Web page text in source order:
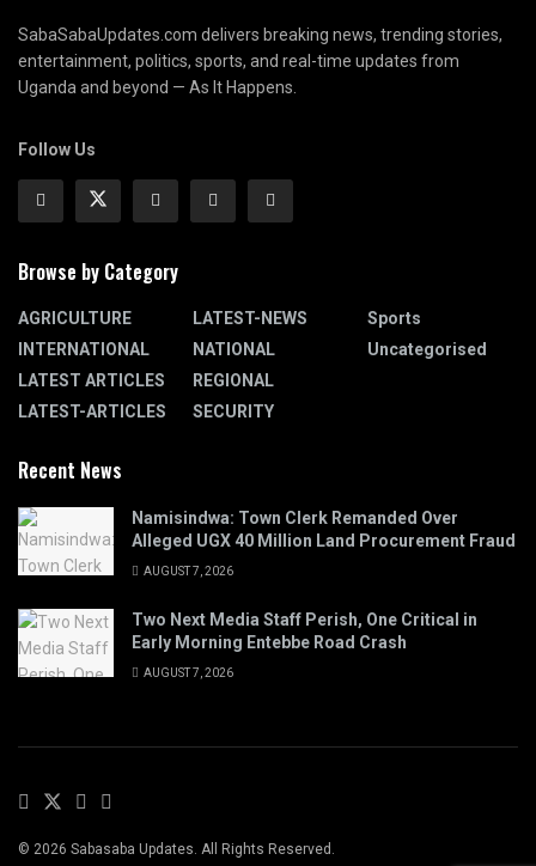
SabaSabaUpdates.com delivers breaking news, trending stories,
entertainment, politics, sports, and real-time updates from
Uganda and beyond — As It Happens.
Follow Us
Browse by Category
AGRICULTURE
INTERNATIONAL
LATEST ARTICLES
LATEST-ARTICLES
LATEST-NEWS
NATIONAL
REGIONAL
SECURITY
Sports
Uncategorised
Recent News
Namisindwa: Town Clerk Remanded Over
Alleged UGX 40 Million Land Procurement Fraud
AUGUST 7, 2026
Two Next Media Staff Perish, One Critical in
Early Morning Entebbe Road Crash
AUGUST 7, 2026
© 2026 Sabasaba Updates. All Rights Reserved.